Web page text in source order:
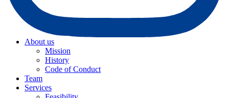
About us
Mission
History
Code of Conduct
Team
Services